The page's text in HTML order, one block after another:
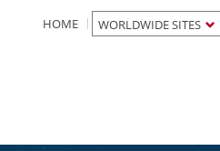
HOME WORLDWIDE SITES